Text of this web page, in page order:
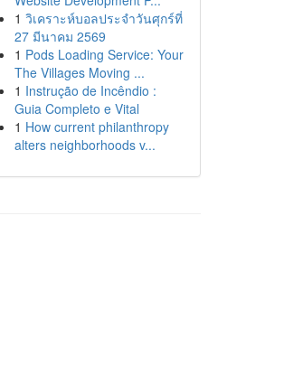
1 วิเคราะห์บอลประจำวันศุกร์ที่
27 มีนาคม 2569
1 Pods Loading Service: Your
The Villages Moving ...
1 Instrução de Incêndio :
Guia Completo e Vital
1 How current philanthropy
alters neighborhoods v...